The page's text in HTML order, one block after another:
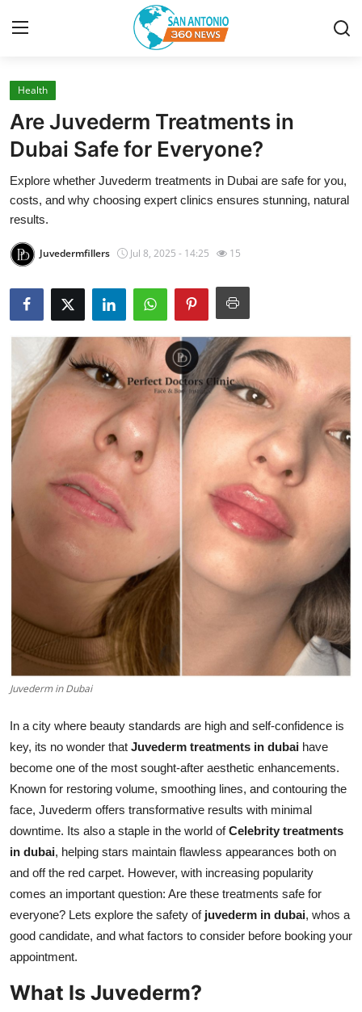
Home
Contact
Privacy Policy
About
News Network
Submit Press Release
Guest Posting
Advertise with US
Top 10
How To
Support Number
Education
Business
Finance
Real Estate
General
Press Release
Health
Are Juvederm Treatments in
Dubai Safe for Everyone?
Explore whether Juvederm treatments in Dubai are safe for you,
costs, and why choosing expert clinics ensures stunning, natural
results.
Juvedermfillers Jul 8, 2025 - 14:25 15
Juvederm in Dubai
In a city where beauty standards are high and self-confidence is
key, its no wonder that Juvederm treatments in dubai have
become one of the most sought-after aesthetic enhancements.
Known for restoring volume, smoothing lines, and contouring the
face, Juvederm offers transformative results with minimal
downtime. Its also a staple in the world ofCelebrity treatments
in dubai, helping stars maintain flawless appearances both on
and off the red carpet. However, with increasing popularity
comes an important question: Are these treatments safe for
everyone? Lets explore the safety of juvederm in dubai, whos a
good candidate, and what factors to consider before booking your
appointment.
What Is Juvederm?